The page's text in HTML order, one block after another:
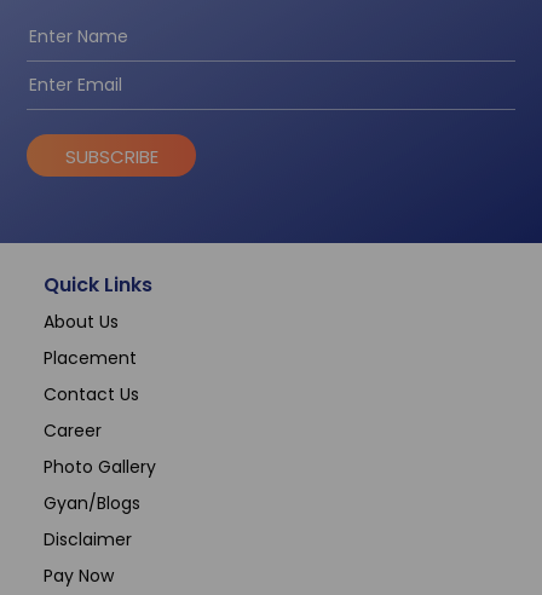
SUBSCRIBE
Quick Links
About Us
Placement
Contact Us
Career
Photo Gallery
Gyan/Blogs
Disclaimer
Pay Now